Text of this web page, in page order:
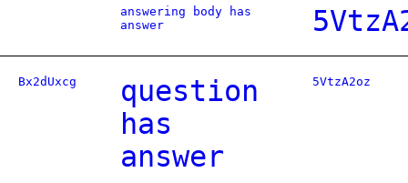
answering body has
answer
Bx2dUxcg
question
has
answer
5VtzA2oz